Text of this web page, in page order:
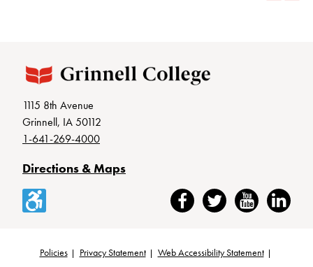
1115 8th Avenue
Grinnell, IA 50112
1-641-269-4000
Directions & Maps
Accessibility FacebookTwitter YouTubeLinkedIn
Policies Privacy Statement
Web Accessibility Statement